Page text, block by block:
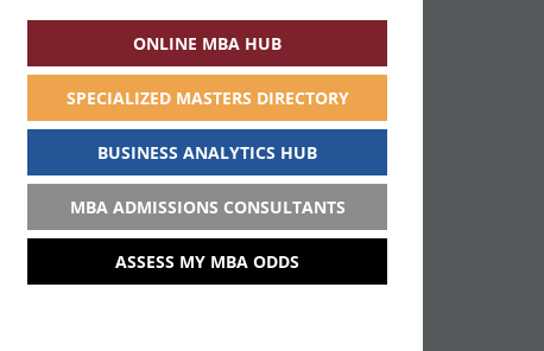
ONLINE MBA HUB
SPECIALIZED MASTERS DIRECTORY
BUSINESS ANALYTICS HUB
MBA ADMISSIONS CONSULTANTS
ASSESS MY MBA ODDS